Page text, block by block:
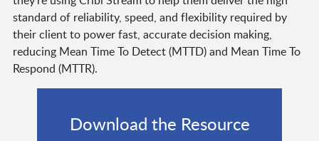
standard of reliability, speed, and flexibility required by
their client to power fast, accurate decision making,
reducing Mean Time To Detect (MTTD) and Mean Time To
Respond (MTTR).
Download the Resource